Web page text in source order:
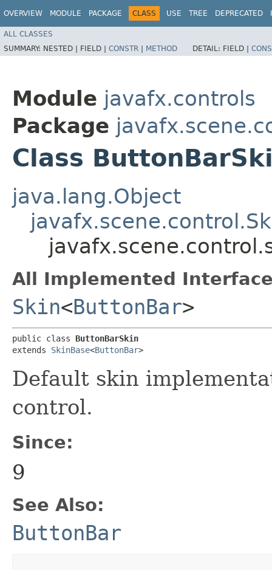
OVERVIEW MODULE PACKAGE CLASS USE TREE DEPRECATED
ALL CLASSES
SUMMARY: NESTED | FIELD | CONSTR | METHOD DETAIL: FIELD |
Module javafx.controls
Package
Class
java.lang.Object
All Implemented
Skin<ButtonBar>
public class ButtonBarSkin
extends SkinBase<ButtonBar>
Default skin
control.
Since:
9
See Also:
ButtonBar